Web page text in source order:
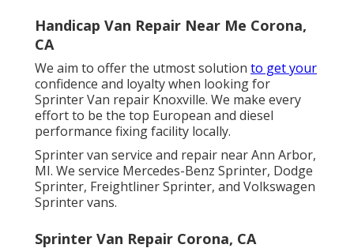
Handicap Van Repair Near Me Corona,
CA
We aim to offer the utmost solution to get your
confidence and loyalty when looking for
Sprinter Van repair Knoxville. We make every
effort to be the top European and diesel
performance fixing facility locally.
Sprinter van service and repair near Ann Arbor,
MI. We service Mercedes-Benz Sprinter, Dodge
Sprinter, Freightliner Sprinter, and Volkswagen
Sprinter vans.
Sprinter Van Repair Corona, CA